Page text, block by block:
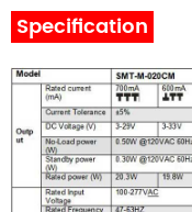
Specification